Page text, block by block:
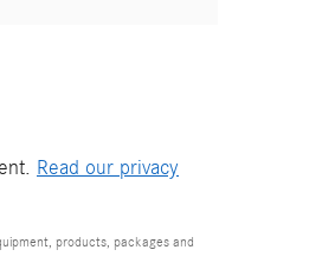
Read our privacy
products, packages and